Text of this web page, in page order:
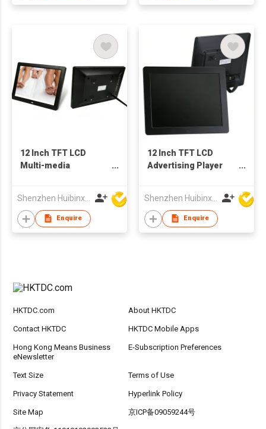
12 Inch TFT LCD
Multi-media
with Customized
Production
Shenzhen Huibinxingye Technology Co Ltd
Enquire
12 Inch TFT LCD
Advertising Player
Customized
Production
Shenzhen Huibinxingye Technology Co Ltd
Enquire
HKTDC.com About HKTDC
Contact HKTDC HKTDC Mobile Apps
Hong Kong Means Business
eNewsletter
E-Subscription Preferences
Text Size Terms of Use
Privacy Statement Hyperlink Policy
Site Map 京ICP备09059244号